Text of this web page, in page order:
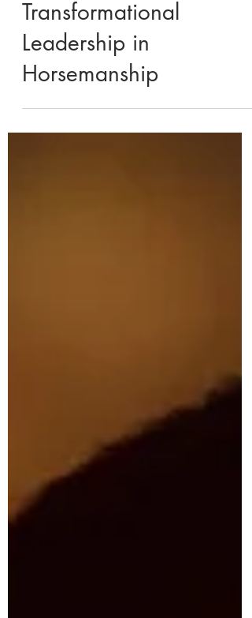
Apr 18, 2022
3 min read
Transformational
Leadership in
Horsemanship